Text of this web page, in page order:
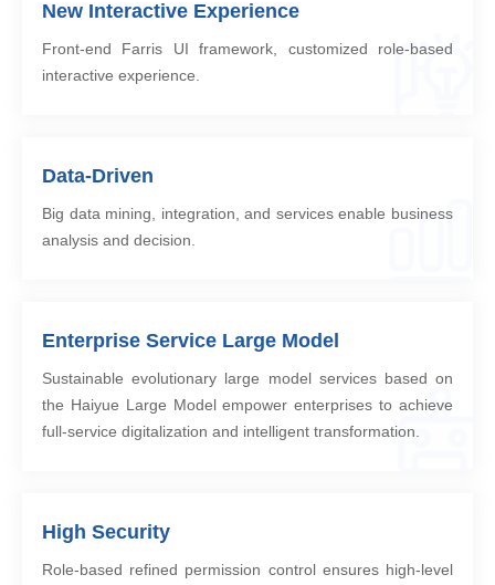
New Interactive Experience
Front-end Farris UI framework, customized role-based
interactive experience.
Data-Driven
Big data mining, integration, and services enable business
analysis and decision.
Enterprise Service Large Model
Sustainable evolutionary large model services based on
the Haiyue Large Model empower enterprises to achieve
full-service digitalization and intelligent transformation.
High Security
Role-based refined permission control ensures high-level